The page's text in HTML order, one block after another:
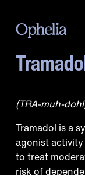
(TRA-muh-
Tramadol is a
agonist
to treat
risk of